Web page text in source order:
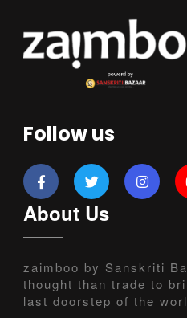
Follow us
About Us
zaimboo by Sanskriti
thought than trade to
last doorstep of the